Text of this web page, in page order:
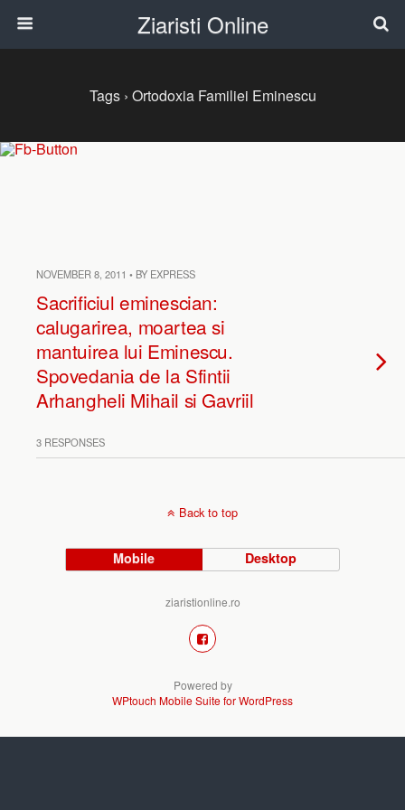
Ziaristi Online
Tags › Ortodoxia Familiei Eminescu
NOVEMBER 8, 2011 • BY EXPRESS
Sacrificiul eminescian:
calugarirea, moartea si
mantuirea lui Eminescu.
Spovedania de la Sfintii
Arhangheli Mihail si Gavriil
3 RESPONSES
Back to top
Mobile Desktop
ziaristionline.ro
Powered by
WPtouch Mobile Suite for WordPress